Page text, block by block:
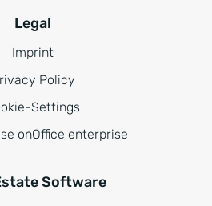
Legal
Imprint
Policy
Settings
onOffice enterprise
Software